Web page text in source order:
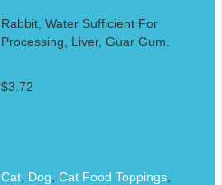
Rabbit, Water Sufficient For
Processing, Liver, Guar Gum.
$3.72
Cat, Dog Cat Food Toppings,